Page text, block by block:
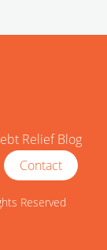
Relief Blog
Contact
Reserved